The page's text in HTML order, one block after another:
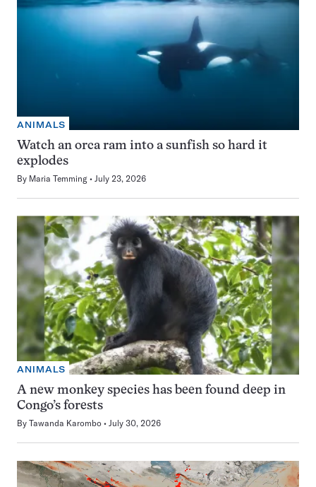
ANIMALS
Watch an orca ram into a sunfish so hard it
explodes
By Maria Temming July 23, 2026
ANIMALS
A new monkey species has been found deep in
Congo’s forests
By Tawanda Karombo July 30, 2026